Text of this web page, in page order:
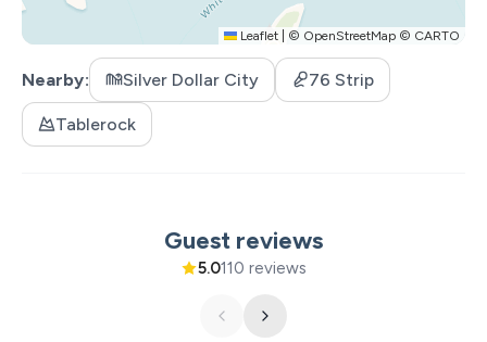
Leaflet © OpenStreetMap © CARTO
Nearby Silver Dollar City 76 Strip
Tablerock
Guest reviews
5.0110 reviews